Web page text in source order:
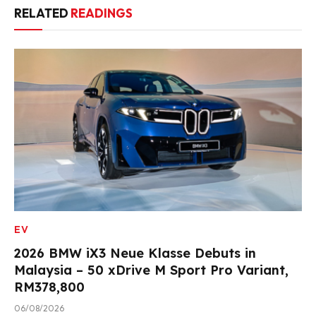
RELATED READINGS
EV
2026 BMW iX3 Neue Klasse Debuts in
Malaysia – 50 xDrive M Sport Pro Variant,
RM378,800
06/08/2026